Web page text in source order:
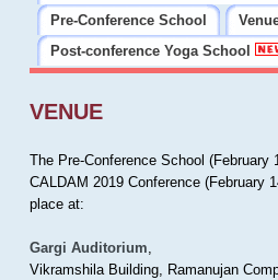
Pre-Conference School
Post-conference Yoga School
VENUE
The Pre-Conference School (February
CALDAM 2019 Conference (February
place at:
Gargi Auditorium,
Vikramshila Building, Ramanujan